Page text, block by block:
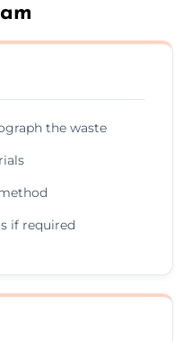
the waste
if required